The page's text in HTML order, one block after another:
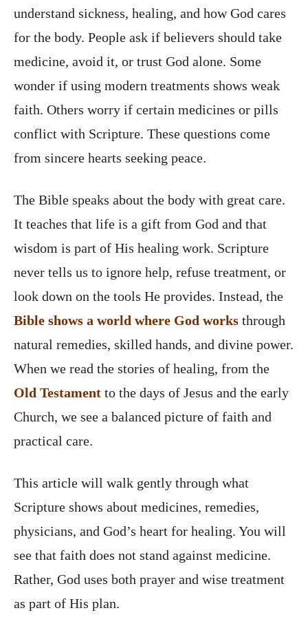
understand sickness, healing, and how God cares
for the body. People ask if believers should take
medicine, avoid it, or trust God alone. Some
wonder if using modern treatments shows weak
faith. Others worry if certain medicines or pills
conflict with Scripture. These questions come
from sincere hearts seeking peace.
The Bible speaks about the body with great care.
It teaches that life is a gift from God and that
wisdom is part of His healing work. Scripture
never tells us to ignore help, refuse treatment, or
look down on the tools He provides. Instead, the
Bible shows a world where God works through
natural remedies, skilled hands, and divine power.
When we read the stories of healing, from the
Old Testament to the days of Jesus and the early
Church, we see a balanced picture of faith and
practical care.
This article will walk gently through what
Scripture shows about medicines, remedies,
physicians, and God’s heart for healing. You will
see that faith does not stand against medicine.
Rather, God uses both prayer and wise treatment
as part of His plan.